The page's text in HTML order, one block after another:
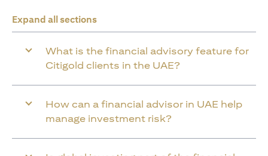
Expand all sections
What is the financial advisory feature for
Citigold clients in the UAE?
How can a financial advisor in UAE help
manage investment risk?